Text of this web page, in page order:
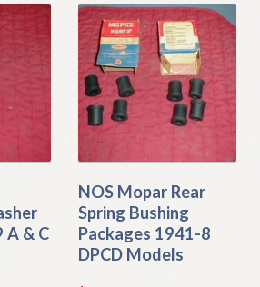
A & C
NOS Mopar Rear
Spring Bushing
Packages 1941-8
DPCD Models